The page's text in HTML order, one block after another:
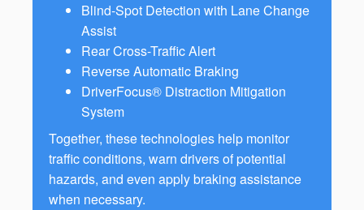
Blind-Spot Detection with Lane Change
Assist
Rear Cross-Traffic Alert
Reverse Automatic Braking
DriverFocus® Distraction Mitigation
System
Together, these technologies help monitor
traffic conditions, warn drivers of potential
hazards, and even apply braking assistance
when necessary.